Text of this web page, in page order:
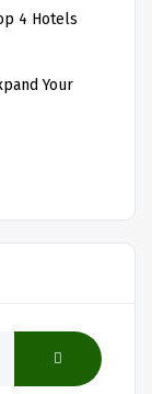
4 Hotels
Your